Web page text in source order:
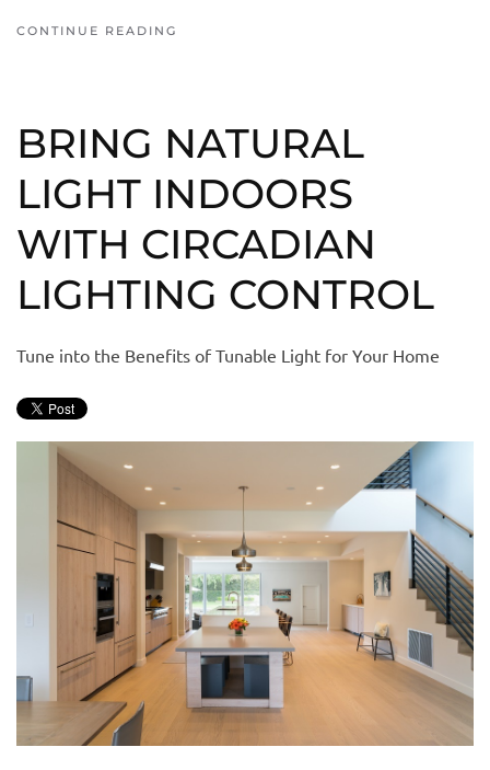
CONTINUE READING
BRING NATURAL
LIGHT INDOORS
WITH CIRCADIAN
LIGHTING CONTROL
Tune into the Benefits of Tunable Light for Your Home